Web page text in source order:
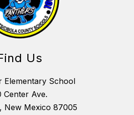
Us
Elementary School
Center Ave.
New Mexico 87005